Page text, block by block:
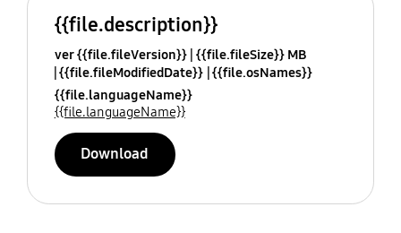
{{file.description}}
ver {{file.fileVersion}} {{file.fileSize}} MB
{{file.fileModifiedDate}} {{file.osNames}}
{{file.languageName}}
{{file.languageName}}
Download